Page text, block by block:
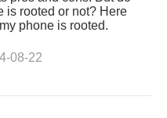
is rooted or not? Here
phone is rooted.
08-22